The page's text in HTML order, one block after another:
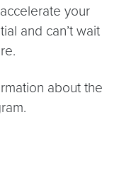
your
and can’t wait
about the